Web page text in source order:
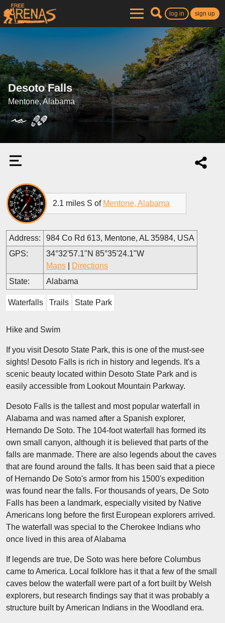
log in sign up
Desoto Falls
Mentone, Alabama
2.1 miles S of Mentone, Alabama
Address:
984 Co Rd 613, Mentone, AL 35984, USA
GPS:
34°32'57.1"N 85°35'24.1"W
Maps
Directions
State:
Alabama
Waterfalls Trails State Park
Hike and Swim
If you visit Desoto State Park, this is one of the must-see
sights! Desoto Falls is rich in history and legends. It's a
scenic beauty located within Desoto State Park and is
easily accessible from Lookout Mountain Parkway.
Desoto Falls is the tallest and most popular waterfall in
Alabama and was named after a Spanish explorer,
Hernando De Soto. The 104-foot waterfall has formed its
own small canyon, although it is believed that parts of the
falls are manmade. There are also legends about the caves
that are found around the falls. It has been said that a piece
of Hernando De Soto's armor from his 1500's expedition
was found near the falls. For thousands of years, De Soto
Falls has been a landmark, especially visited by Native
Americans long before the first European explorers arrived.
The waterfall was special to the Cherokee Indians who
once lived in this area of Alabama
If legends are true, De Soto was here before Columbus
came to America. Local folklore has it that a few of the small
caves below the waterfall were part of a fort built by Welsh
explorers, but research findings say that it was probably a
structure built by American Indians in the Woodland era.